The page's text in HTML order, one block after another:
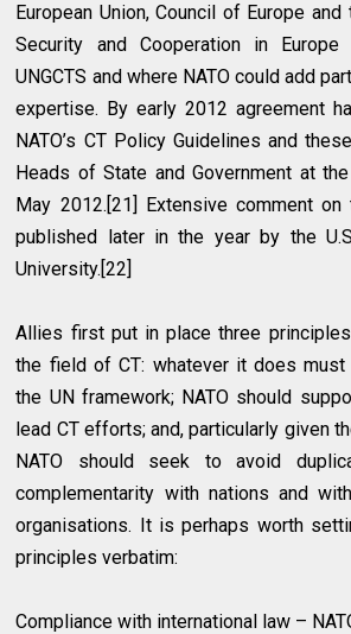
European Union, Council of Europe
Security and Cooperation in
UNGCTS and where NATO could add
expertise. By early 2012 agreement
NATO’s CT Policy Guidelines and
Heads of State and Government at
May 2012.[21] Extensive comment
published later in the year by the
University.[22]
Allies first put in place three
the field of CT: whatever it does
the UN framework; NATO should
lead CT efforts; and, particularly given
NATO should seek to avoid
complementarity with nations and
organisations. It is perhaps worth
principles verbatim:
Compliance with international law –